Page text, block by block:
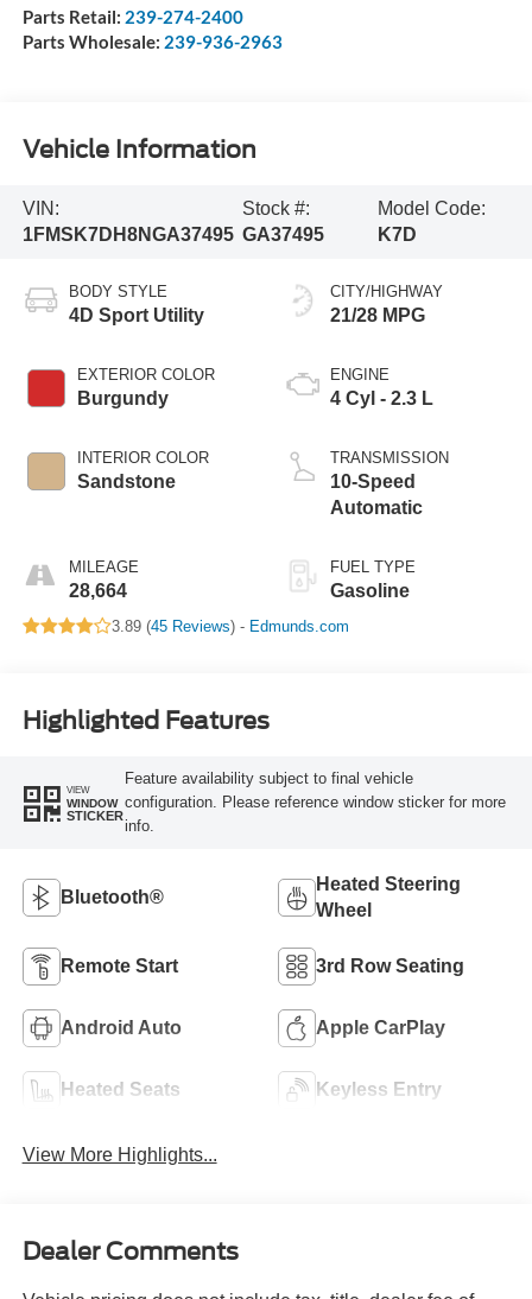
Parts Retail: 239-274-2400
Parts Wholesale: 239-936-2963
Vehicle Information
VIN:
1FMSK7DH8NGA37495
Stock #:
GA37495
Model Code:
K7D
BODY STYLE
4D Sport Utility
EXTERIOR COLOR
Burgundy
INTERIOR COLOR
Sandstone
MILEAGE
28,664
CITY/HIGHWAY
21/28 MPG
ENGINE
4 Cyl - 2.3 L
TRANSMISSION
10-Speed
Automatic
FUEL TYPE
Gasoline
3.89 (45 Reviews) - Edmunds.com
Highlighted Features
VIEW
WINDOW
STICKER
Feature availability subject to final vehicle
configuration. Please reference window sticker for more
info.
Bluetooth®
Heated Steering
Wheel
Remote Start 3rd Row Seating
Android Auto Apple CarPlay
Heated Seats Keyless Entry
View More Highlights...
Dealer Comments